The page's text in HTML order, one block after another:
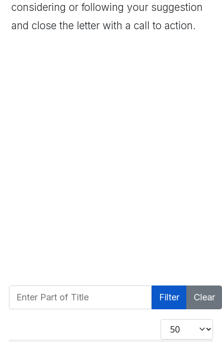
considering or following your suggestion
and close the letter with a call to action.
Enter Part of Title Filter Clear
Display #